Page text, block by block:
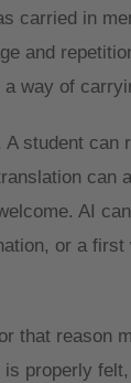
carried in
and
way of
student
AI
or a
that
properly